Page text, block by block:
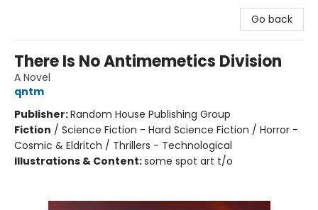
Go back
There Is No Antimemetics Division
A Novel
qntm
Publisher:Random House Publishing Group
Fiction / Science Fiction - Hard Science Fiction / Horror -
Cosmic & Eldritch / Thrillers - Technological
Illustrations & Content:some spot art t/o